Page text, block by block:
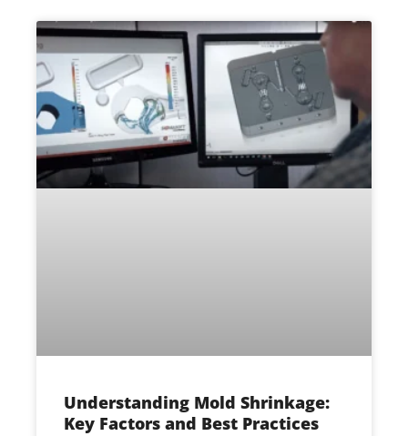
Understanding Mold Shrinkage:
Key Factors and Best Practices